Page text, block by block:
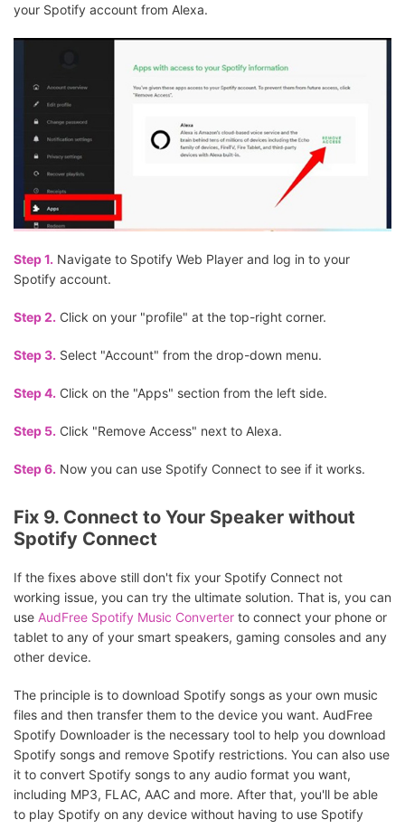
your Spotify account from Alexa.
Step 1. Navigate to Spotify Web Player and log in to your
Spotify account.
Step 2. Click on your "profile" at the top-right corner.
Step 3. Select "Account" from the drop-down menu.
Step 4. Click on the "Apps" section from the left side.
Step 5. Click "Remove Access" next to Alexa.
Step 6. Now you can use Spotify Connect to see if it works.
Fix 9. Connect to Your Speaker without
Spotify Connect
If the fixes above still don't fix your Spotify Connect not
working issue, you can try the ultimate solution. That is, you can
use AudFree Spotify Music Converter to connect your phone or
tablet to any of your smart speakers, gaming consoles and any
other device.
The principle is to download Spotify songs as your own music
files and then transfer them to the device you want. AudFree
Spotify Downloader is the necessary tool to help you download
Spotify songs and remove Spotify restrictions. You can also use
it to convert Spotify songs to any audio format you want,
including MP3, FLAC, AAC and more. After that, you'll be able
to play Spotify on any device without having to use Spotify